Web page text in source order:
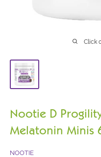
Click
Nootie D
Melatonin Minis
NOOTIE